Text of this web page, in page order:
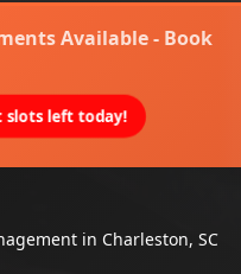
Available - Book
slots left today!
in Charleston, SC